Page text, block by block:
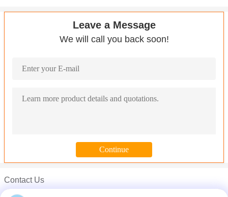
Leave a Message
We will call you back soon!
Contact Us
ANSI 316 316L Stainless Steel Round Bar Grind Finish Surface